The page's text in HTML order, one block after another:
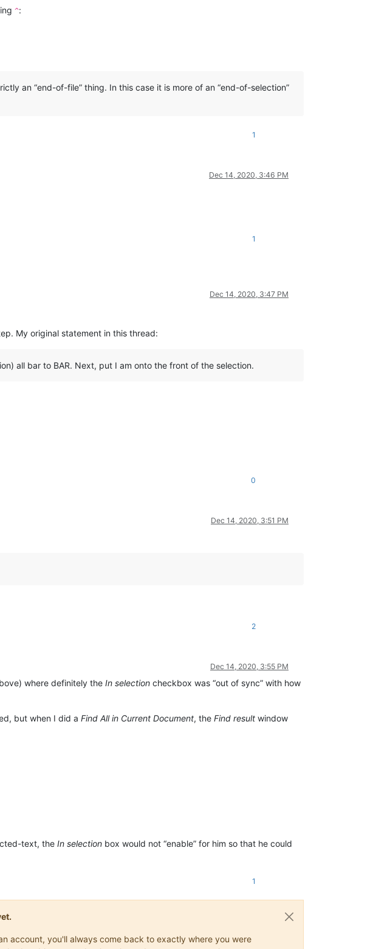
^:
an “end-of-file” thing. In this case it is more of an “end-of-selection”
1
Dec 14, 2020, 3:46 PM
1
Dec 14, 2020, 3:47 PM
My original statement in this thread:
all bar to BAR. Next, put I am onto the front of the selection.
0
Dec 14, 2020, 3:51 PM
2
Dec 14, 2020, 3:55 PM
where definitely the In selection checkbox was “out of sync” with how
but when I did a Find All in Current Document, the Find result window
text, the In selection box would not “enable” for him so that he could
1
account, you'll always come back to exactly where you were